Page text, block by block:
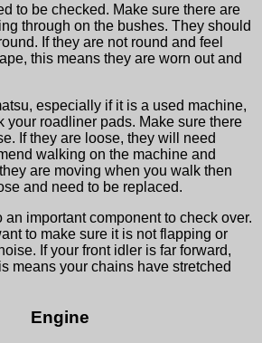
to be checked. Make sure there are
through on the bushes. They should
If they are not round and feel
this means they are worn out and
especially if it is a used machine,
your roadliner pads. Make sure there
If they are loose, they will need
walking on the machine and
are moving when you walk then
and need to be replaced.
an important component to check over.
to make sure it is not flapping or
If your front idler is far forward,
means your chains have stretched
Engine